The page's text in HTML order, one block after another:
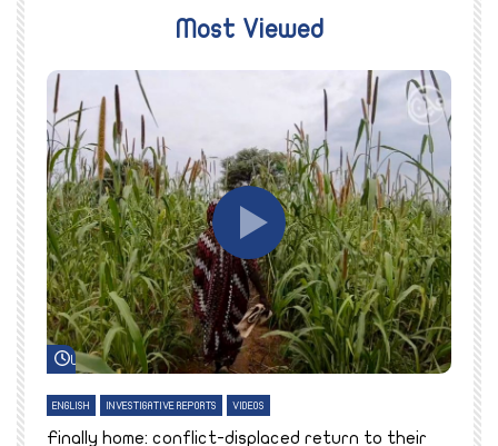
Most Viewed
Watch Later
ENGLISH INVESTIGATIVE REPORTS VIDEOS
Finally home: conflict-displaced return to their